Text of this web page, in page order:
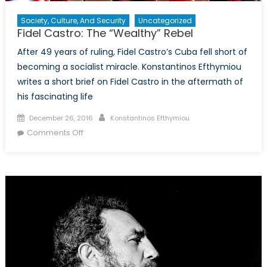
Society, Culture, And Security Uncategorized
Fidel Castro: The “Wealthy” Rebel
After 49 years of ruling, Fidel Castro’s Cuba fell short of
becoming a socialist miracle. Konstantinos Efthymiou
writes a short brief on Fidel Castro in the aftermath of
his fascinating life
Posted
on
December 26, 2016 Author
Konstantinos Efthymiou
Comments Offon
Rebel